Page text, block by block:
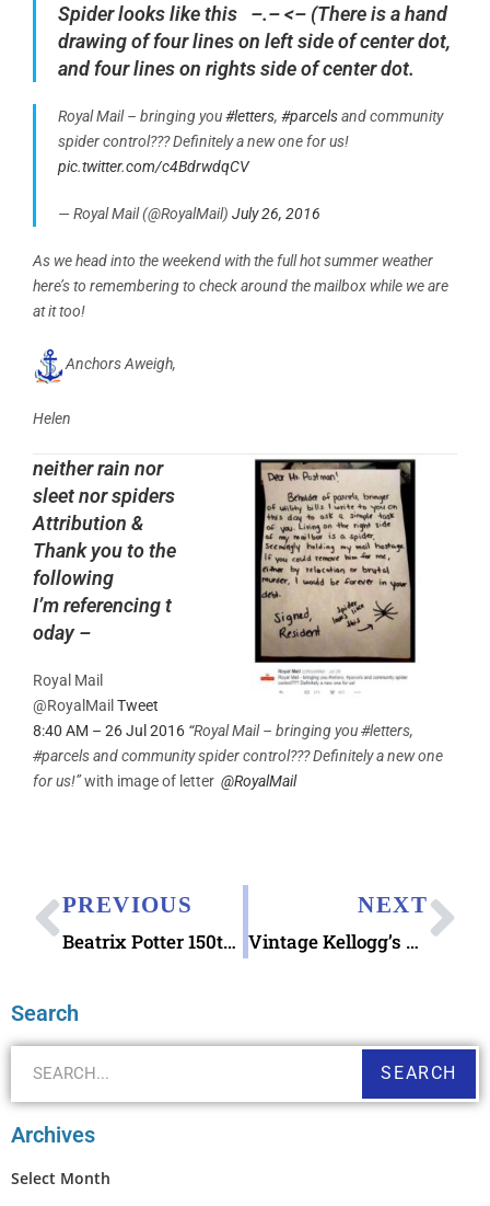
Spider looks like this –.– <– (There is a hand
drawing of four lines on left side of center dot,
and four lines on rights side of center dot.
Royal Mail – bringing you#letters, #parcelsand community
spider control??? Definitely a new one for us!
pic.twitter.com/c4BdrwdqCV
— Royal Mail (@RoyalMail) July 26, 2016
As we head into the weekend with the full hot summer weather
here’s to remembering to check around the mailbox while we are
at it too!
Anchors Aweigh,
Helen
neither rain nor
sleet nor spiders
Attribution &
Thank you to the
following
I’m referencing t
oday –
Royal Mail
@RoyalMail Tweet
8:40 AM – 26 Jul 2016 “Royal Mail – bringing you#letters,
#parcels and community spider control??? Definitely a new one
for us!”with image of letter @RoyalMail
PREVIOUS
Beatrix Potter 150th Anniversary Special Stamps
NEXT
Vintage Kellogg’s Summer Camp Postcards
Search
SEARCH
Archives
Select Month